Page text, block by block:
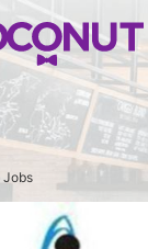
Jobs